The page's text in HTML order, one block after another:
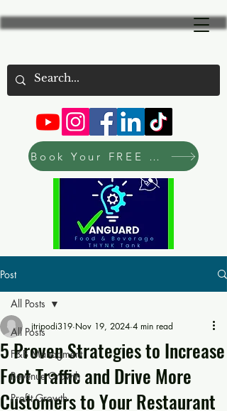
Book Your FREE Consultation Now
Post
All Posts
F&B Managment
Revenue Growth
Profit Growth
All Posts
5 Proven Strategies to Increase
Foot Traffic and Drive More
Customers to Your Restaurant
jtripodi319 Nov 19, 2024 4 min read